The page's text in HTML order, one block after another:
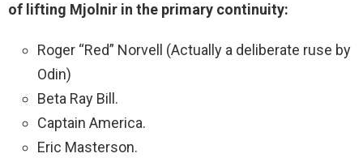
of lifting Mjolnir in the primary continuity:
Roger “Red” Norvell (Actually a deliberate ruse by
Odin)
Beta Ray Bill.
Captain America.
Eric Masterson.